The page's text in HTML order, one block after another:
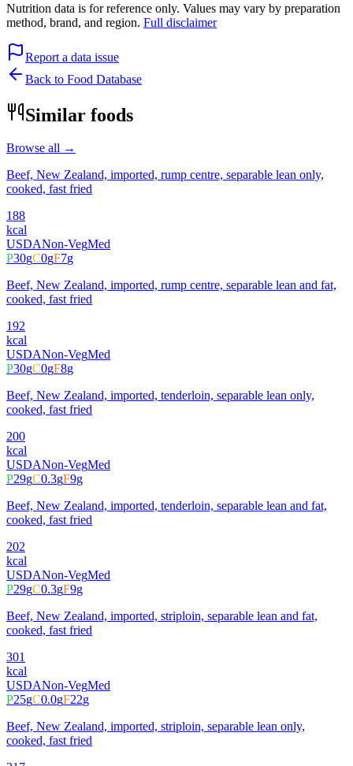
Nutrition data is for reference only. Values may vary by preparation
method, brand, and region. Full disclaimer
Report a data issue
Back to Food Database
Similar foods
Browse all →
Beef, New Zealand, imported, rump centre, separable lean only,
cooked, fast fried
188
kcal
USDANon-VegMed
P30gC0gF7g
Beef, New Zealand, imported, rump centre, separable lean and fat,
cooked, fast fried
192
kcal
USDANon-VegMed
P30gC0gF8g
Beef, New Zealand, imported, tenderloin, separable lean only,
cooked, fast fried
200
kcal
USDANon-VegMed
P29gC0.3gF9g
Beef, New Zealand, imported, tenderloin, separable lean and fat,
cooked, fast fried
202
kcal
USDANon-VegMed
P29gC0.3gF9g
Beef, New Zealand, imported, striploin, separable lean and fat,
cooked, fast fried
301
kcal
USDANon-VegMed
P25gC0.0gF22g
Beef, New Zealand, imported, striploin, separable lean only,
cooked, fast fried